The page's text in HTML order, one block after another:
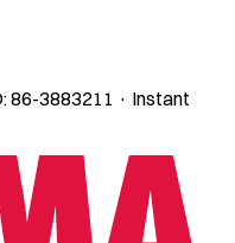
86-3883211 · Instant